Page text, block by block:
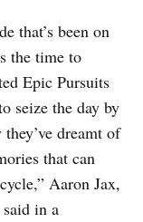
that’s been on
the time to
Epic Pursuits
seize the day by
dreamt of
that can
Aaron Jax,
in a